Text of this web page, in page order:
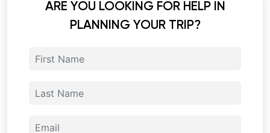
ARE YOU LOOKING FOR HELP IN
PLANNING YOUR TRIP?